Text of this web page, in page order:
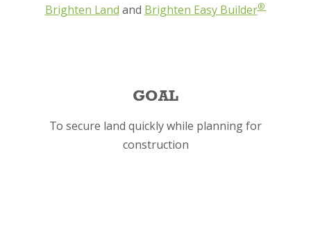
Brighten Land and Brighten Easy Builder®
GOAL
To secure land quickly while planning for
construction